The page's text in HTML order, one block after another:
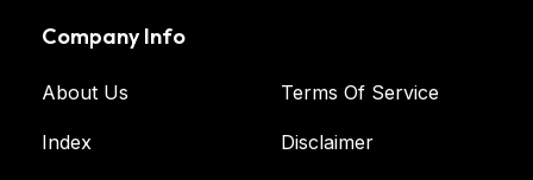
Company Info
About Us
Index
Terms Of Service
Disclaimer